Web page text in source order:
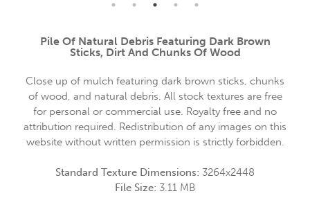
Pile Of Natural Debris Featuring Dark Brown
Sticks, Dirt And Chunks Of Wood
Close up of mulch featuring dark brown sticks, chunks
of wood, and natural debris. All stock textures are free
for personal or commercial use. Royalty free and no
attribution required. Redistribution of any images on this
website without written permission is strictly forbidden.
Standard Texture Dimensions: 3264x2448
File Size: 3.11 MB